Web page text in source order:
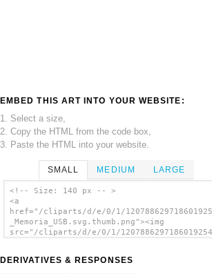
EMBED THIS ART INTO YOUR WEBSITE:
1. Select a size,
2. Copy the HTML from the code box,
3. Paste the HTML into your website.
SMALL MEDIUM LARGE
<!-- Size: 140 px -- >
<a
href="/cliparts/d/e/0/1/
_Memoria_USB.svg.thumb.png"><img
src="/cliparts/d/e/0/1/
DERIVATIVES & RESPONSES